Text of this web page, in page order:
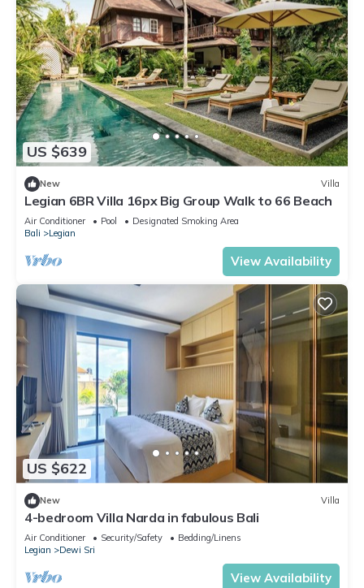
US $639
New Villa
Legian 6BR Villa 16px Big Group Walk to 66 Beach
Air Conditioner Pool
Designated Smoking Area
Bali
Legian
View Availability
US $622
New Villa
4-bedroom Villa Narda in fabulous Bali
Air Conditioner Security/Safety
Bedding/Linens
Legian
Dewi Sri
View Availability